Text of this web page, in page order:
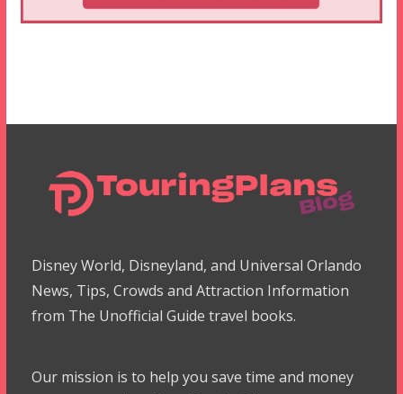
Disney World, Disneyland, and Universal Orlando
News, Tips, Crowds and Attraction Information
from The Unofficial Guide travel books.
Our mission is to help you save time and money